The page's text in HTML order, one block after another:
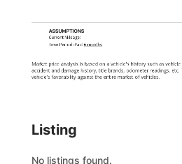
ASSUMPTIONS
Current Mileage:
Time Period: Past 6 months
Market price analysis is based on a vehicle's history such as
accident and damage history, title brands, odometer readings,
vehicle's favorability against the entire market of vehicles.
Listing
No listings found.